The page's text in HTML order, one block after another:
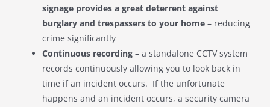
signage provides a great deterrent against
burglary and trespassers to your home – reducing
crime significantly
Continuous recording – a standalone CCTV system
records continuously allowing you to look back in
time if an incident occurs. If the unfortunate
happens and an incident occurs, a security camera